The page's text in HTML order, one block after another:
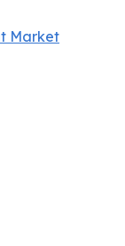
Market